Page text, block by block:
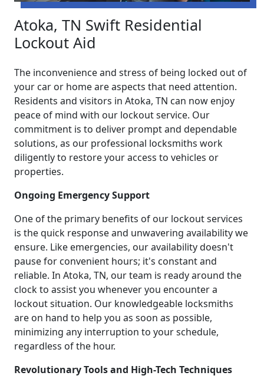
Atoka, TN Swift Residential
Lockout Aid
The inconvenience and stress of being locked out of
your car or home are aspects that need attention.
Residents and visitors in Atoka, TN can now enjoy
peace of mind with our lockout service. Our
commitment is to deliver prompt and dependable
solutions, as our professional locksmiths work
diligently to restore your access to vehicles or
properties.
Ongoing Emergency Support
One of the primary benefits of our lockout services
is the quick response and unwavering availability we
ensure. Like emergencies, our availability doesn't
pause for convenient hours; it's constant and
reliable. In Atoka, TN, our team is ready around the
clock to assist you whenever you encounter a
lockout situation. Our knowledgeable locksmiths
are on hand to help you as soon as possible,
minimizing any interruption to your schedule,
regardless of the hour.
Revolutionary Tools and High-Tech Techniques